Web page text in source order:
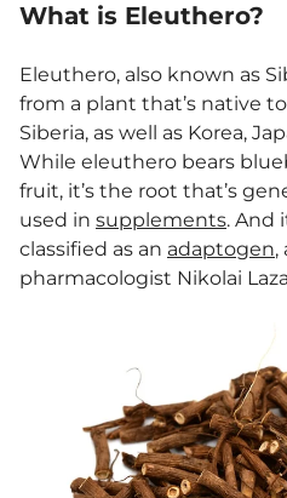
What is Eleuthero?
Eleuthero, also known as
from a plant that’s native
Siberia, as well as Korea,
While eleuthero bears
fruit, it’s the root that’s
used in supplements. And
classified as an adaptogen,
pharmacologist Nikolai